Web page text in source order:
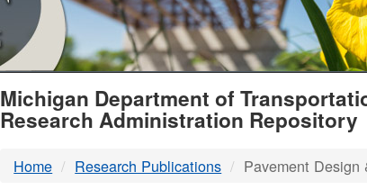
MDOT
Michigan Department of
Research Administration Repository
Home Research Publications Pavement Design